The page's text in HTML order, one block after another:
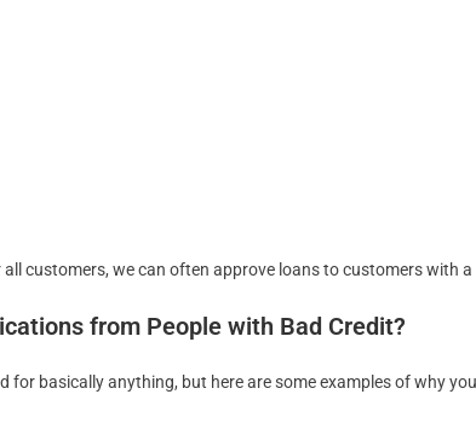
customers, we can often approve loans to customers with
from People with Bad Credit?
for basically anything, but here are some examples of why